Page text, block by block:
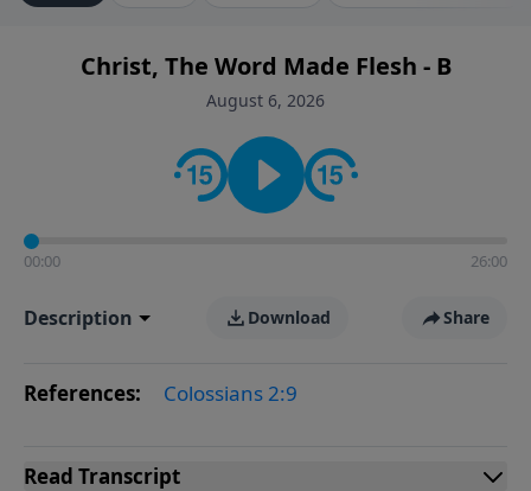
Christ, The Word Made Flesh - B
August 6, 2026
00:00 26:00
Description Download Share
References: Colossians 2:9
Read Transcript